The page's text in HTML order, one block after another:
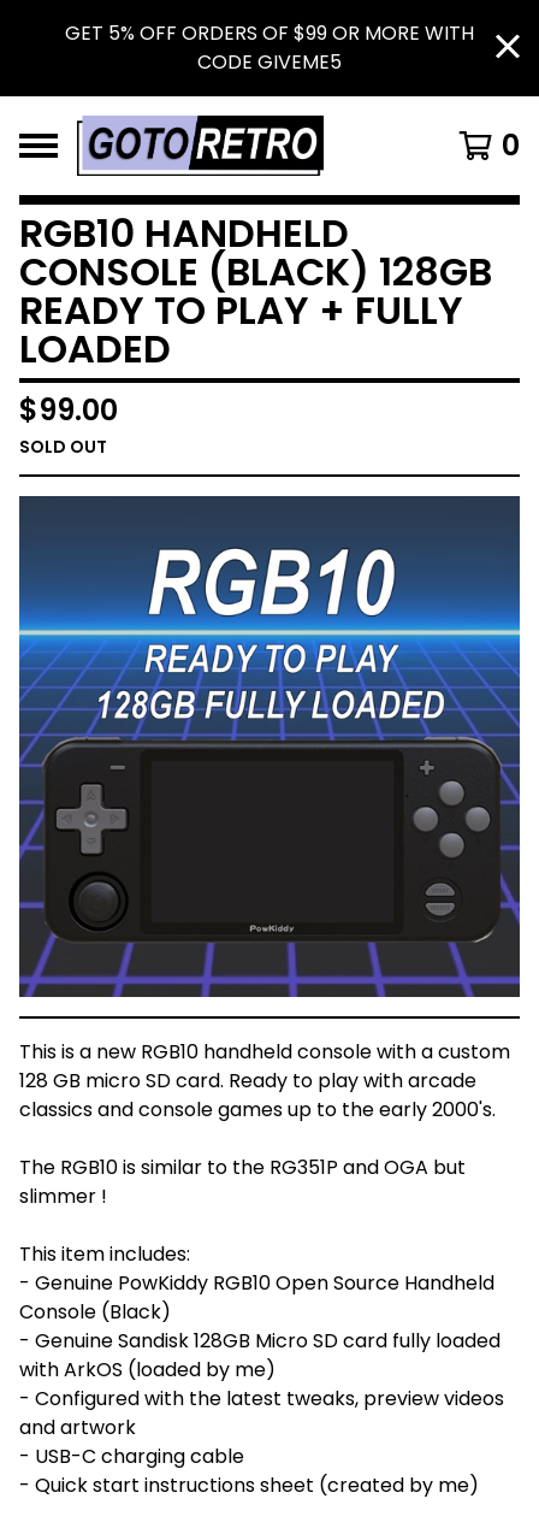
GET 5% OFF ORDERS OF $99 OR MORE WITH
CODE GIVEME5
0
RGB10 HANDHELD
CONSOLE (BLACK) 128GB
READY TO PLAY + FULLY
LOADED
$99.00
SOLD OUT
This is a new RGB10 handheld console with a custom
128 GB micro SD card. Ready to play with arcade
classics and console games up to the early 2000's.
The RGB10 is similar to the RG351P and OGA but
slimmer !
This item includes:
- Genuine PowKiddy RGB10 Open Source Handheld
Console (Black)
- Genuine Sandisk 128GB Micro SD card fully loaded
with ArkOS (loaded by me)
- Configured with the latest tweaks, preview videos
and artwork
- USB-C charging cable
- Quick start instructions sheet (created by me)